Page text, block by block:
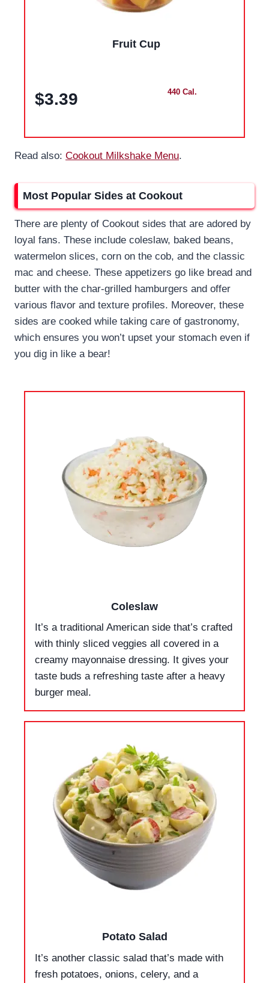
Fruit Cup
$3.39 440 Cal.
Read also: Cookout Milkshake Menu.
Most Popular Sides at Cookout
There are plenty of Cookout sides that are adored by
loyal fans. These include coleslaw, baked beans,
watermelon slices, corn on the cob, and the classic
mac and cheese. These appetizers go like bread and
butter with the char-grilled hamburgers and offer
various flavor and texture profiles. Moreover, these
sides are cooked while taking care of gastronomy,
which ensures you won’t upset your stomach even if
you dig in like a bear!
Coleslaw
It’s a traditional American side that’s crafted
with thinly sliced veggies all covered in a
creamy mayonnaise dressing. It gives your
taste buds a refreshing taste after a heavy
burger meal.
Potato Salad
It’s another classic salad that’s made with
fresh potatoes, onions, celery, and a